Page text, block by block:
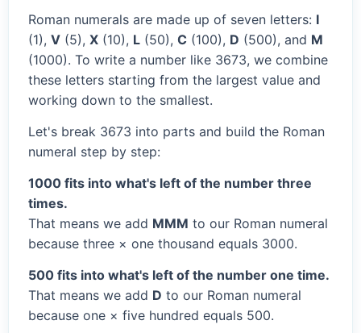
Roman numerals are made up of seven letters: I
(1), V (5), X (10), L (50), C (100), D (500), and M
(1000). To write a number like 3673, we combine
these letters starting from the largest value and
working down to the smallest.
Let's break 3673 into parts and build the Roman
numeral step by step:
1000 fits into what's left of the number three
times.
That means we add MMM to our Roman numeral
because three × one thousand equals 3000.
500 fits into what's left of the number one time.
That means we add D to our Roman numeral
because one × five hundred equals 500.